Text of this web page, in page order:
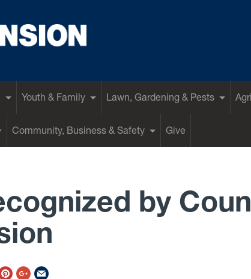
Youth & Family Lawn, Gardening & Pests
Community, Business & Safety Give
by